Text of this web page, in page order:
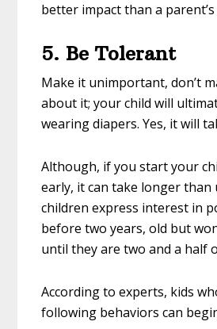
better impact than a parent’s
5. Be Tolerant
Make it unimportant, don’t
about it; your child will
wearing diapers. Yes, it will
Although, if you start your
early, it can take longer than
children express interest in
before two years, old but
until they are two and a half
According to experts, kids
following behaviors can